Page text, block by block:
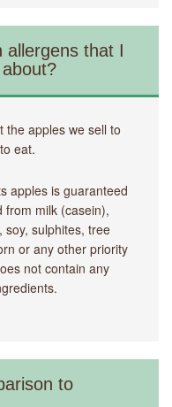
allergens that I
the apples we sell to
eat.
apples is guaranteed
from milk (casein),
soy, sulphites, tree
or any other priority
not contain any
to